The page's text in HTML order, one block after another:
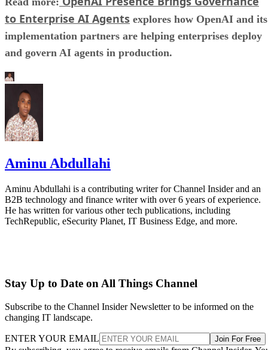
to Enterprise AI Agents explores how OpenAI and its
implementation partners are helping enterprises deploy
and govern AI agents in production.
Aminu Abdullahi
Aminu Abdullahi is a contributing writer for Channel Insider and an
B2B technology and finance writer with over 6 years of experience.
He has written for various other tech publications, including
TechRepublic, eSecurity Planet, IT Business Edge, and more.
Stay Up to Date on All Things Channel
Subscribe to the Channel Insider Newsletter to be informed on the
changing IT landscape.
ENTER YOUR EMAIL Join For Free